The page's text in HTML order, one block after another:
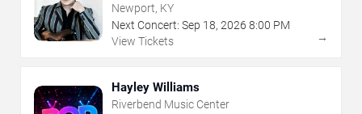
Newport, KY
Next Concert: Sep 18, 2026 8:00 PM
View Tickets
→
Hayley Williams
Riverbend Music Center